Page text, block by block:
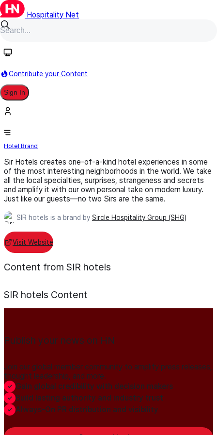
Hospitality Net
Contribute your Content
Sign In
SIR hotels
Hotel Brand
Sir Hotels creates one-of-a-kind hotel experiences in some
of the most interesting neighborhoods in the world. We take
all the local specialties, surprises, strangeness and secrets
and amplify it with our own personal take on modern luxury.
Just like our guests—no two Sirs are the same.
SIR hotels is a brand by Sircle Hospitality Group (SHG)
Visit Website
Content from SIR hotels
SIR hotels Content
Publish your news on HN
Join our global member community to amplify press releases,
thought leadership, and more.
Gain global credibility with decision makers
Build lasting authority and industry trust
Always-On PR distribution and visibility